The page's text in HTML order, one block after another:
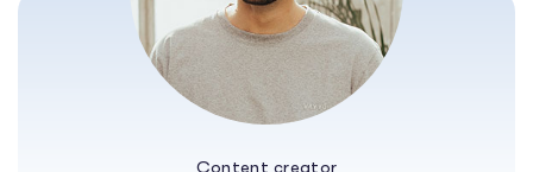
Content creator